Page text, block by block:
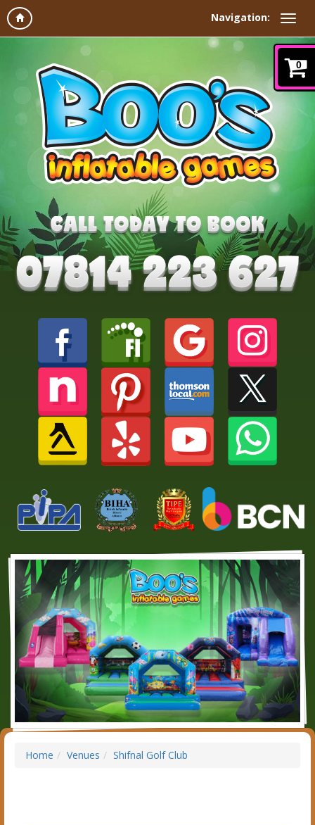
Navigation:
0
Home Venues Shifnal Golf Club